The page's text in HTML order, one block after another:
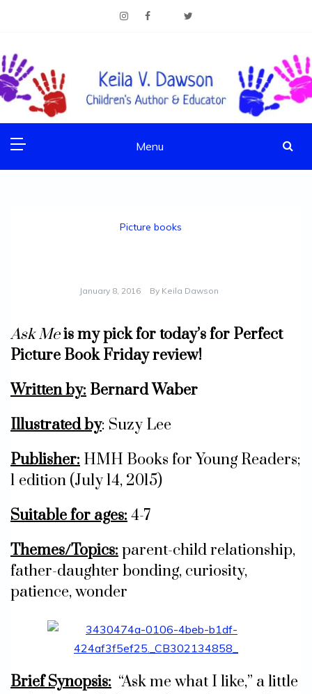
KEILA V. DAWSON
Children's Author & Educator
Menu
Picture books
January 8, 2016 By Keila Dawson
Ask Meis my pick for today’s for Perfect
Picture Book Friday review!
Written by: Bernard Waber
Illustrated by: Suzy Lee
Publisher: HMH Books for Young Readers;
1 edition (July 14, 2015)
Suitable for ages:4-7
Themes/Topics:parent-child relationship,
father-daughter bonding, curiosity,
patience, wonder
Brief Synopsis: “Ask me what I like,” a little